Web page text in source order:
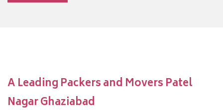
A Leading Packers and Movers Patel
Nagar Ghaziabad